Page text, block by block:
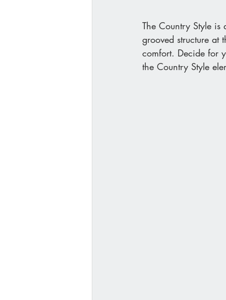
The Country Style is
grooved structure at
comfort. Decide for
the Country Style